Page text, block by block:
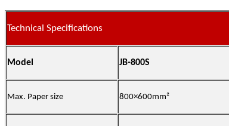
Technical Specifications
Model JB-800S
Max. Paper size 800×600mm²